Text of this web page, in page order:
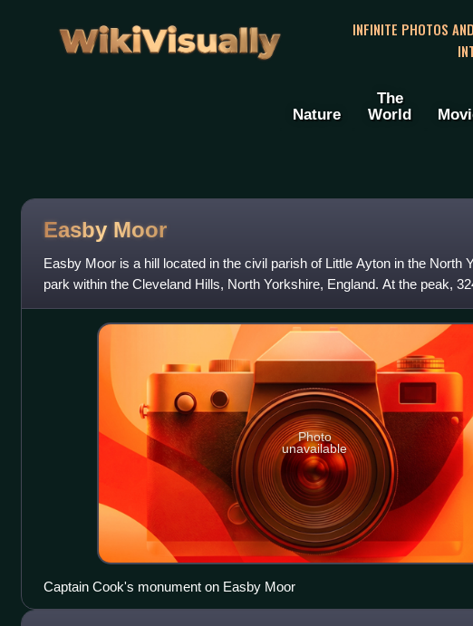
WikiVisually
INFINITE PHOTOS
Nature
The
World
Easby Moor
Easby Moor is a hill located in the civil parish of Little Ayton in the North
park within the Cleveland Hills, North Yorkshire, England. At the peak,
sea level, is
Photo
unavailable
Captain Cook's monument on Easby Moor